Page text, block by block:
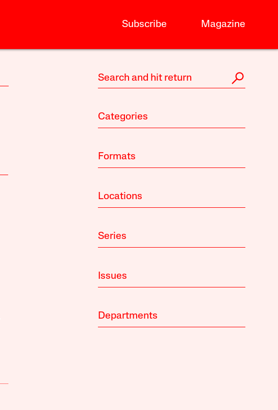
Subscribe Magazine
Categories
Formats
Locations
Series
Issues
Departments